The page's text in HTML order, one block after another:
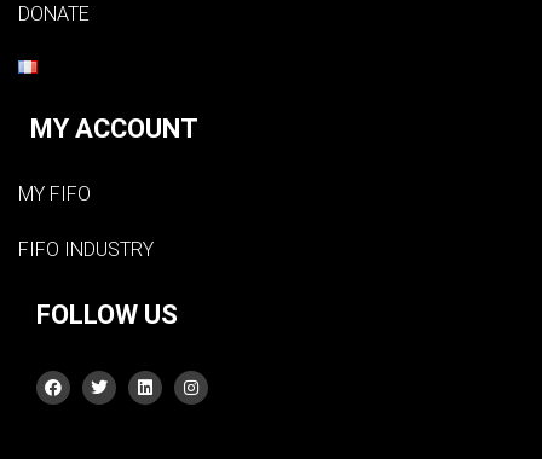
DONATE
MY ACCOUNT
MY FIFO
FIFO INDUSTRY
FOLLOW US